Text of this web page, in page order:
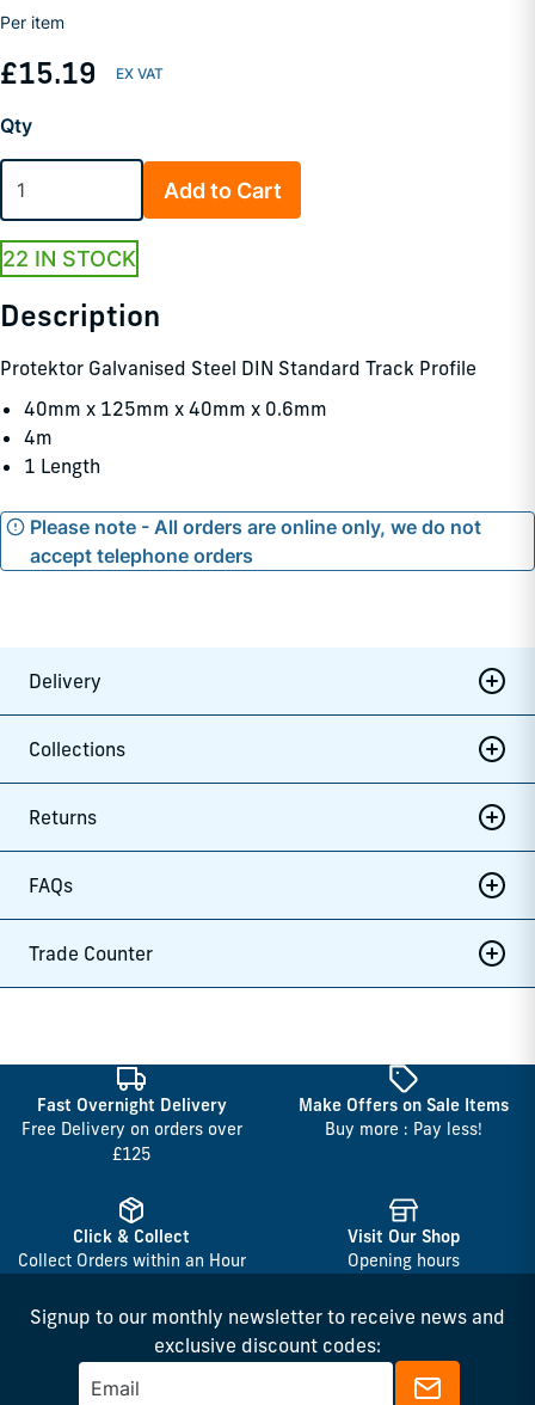
Per item
£15.19
Qty
Add to Cart
22 IN STOCK
Description
Protektor Galvanised Steel DIN Standard Track Profile
40mm x 125mm x 40mm x 0.6mm
4m
1 Length
Please note - All orders are online only, we do not
accept telephone orders
Delivery
Collections
Returns
FAQs
Trade Counter
Fast Overnight Delivery
Free Delivery on orders over
£125
Make Offers on Sale Items
Buy more : Pay less!
Click & Collect
Collect Orders within an Hour
Visit Our Shop
Opening hours
Signup to our monthly newsletter to receive news and
exclusive discount codes: